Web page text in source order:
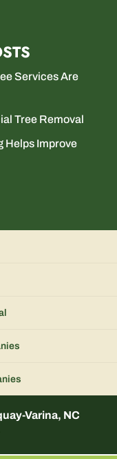
Services Are
Tree Removal
Helps Improve
Varina, NC